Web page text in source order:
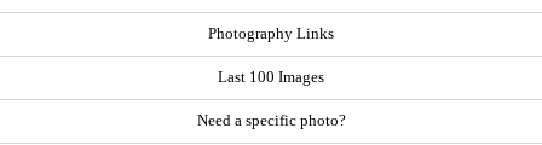
Photography Links
Last 100 Images
Need a specific photo?